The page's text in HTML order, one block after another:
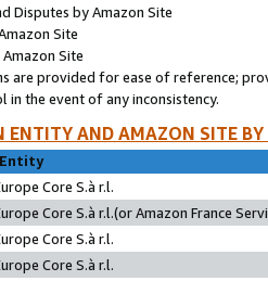
Disputes by Amazon Site
Site
Site
are provided for ease of reference;
the event of any inconsistency.
ENTITY AND AMAZON SITE
Core S.à r.l.
Core S.à r.l.(or Amazon France
Core S.à r.l.
Core S.à r.l.